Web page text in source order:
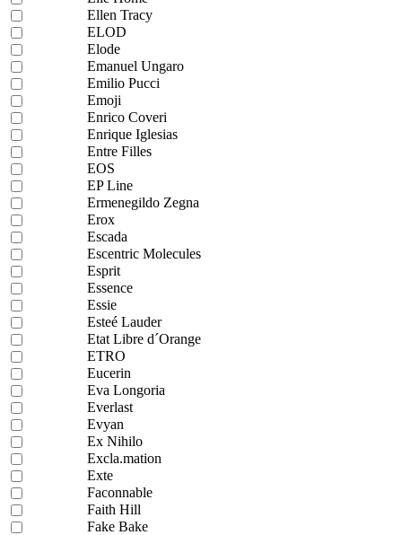
Ellen Tracy
ELOD
Elode
Emanuel Ungaro
Emilio Pucci
Emoji
Enrico Coveri
Enrique Iglesias
Entre Filles
EOS
EP Line
Ermenegildo Zegna
Erox
Escada
Escentric Molecules
Esprit
Essence
Essie
Esteé Lauder
Etat Libre d´Orange
ETRO
Eucerin
Eva Longoria
Everlast
Evyan
Ex Nihilo
Excla.mation
Exte
Faconnable
Faith Hill
Fake Bake